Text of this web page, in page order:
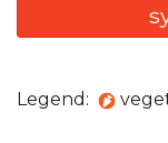
Login
Registration
Legend: